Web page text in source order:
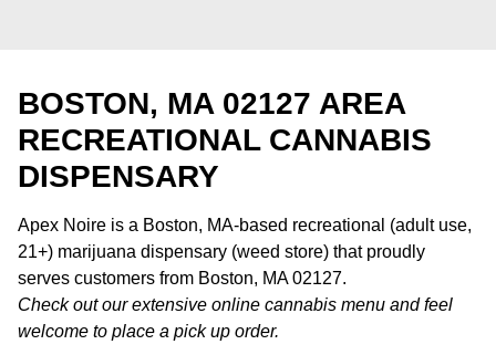
BOSTON, MA 02127 AREA
RECREATIONAL CANNABIS
DISPENSARY
Apex Noire is a Boston, MA-based recreational (adult use,
21+) marijuana dispensary (weed store) that proudly
serves customers from Boston, MA 02127.
Check out our extensive online cannabis menu and feel
welcome to place a pick up order.